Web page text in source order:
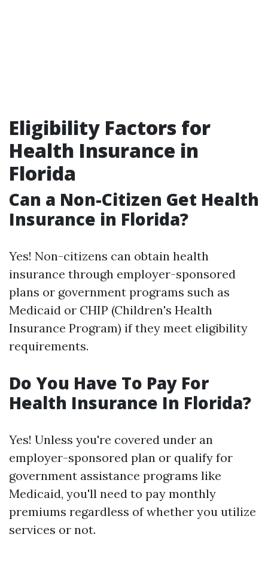
Eligibility Factors for
Health Insurance in
Florida
Can a Non-Citizen Get Health
Insurance in Florida?
Yes! Non-citizens can obtain health
insurance through employer-sponsored
plans or government programs such as
Medicaid or CHIP (Children's Health
Insurance Program) if they meet eligibility
requirements.
Do You Have To Pay For
Health Insurance In Florida?
Yes! Unless you're covered under an
employer-sponsored plan or qualify for
government assistance programs like
Medicaid, you'll need to pay monthly
premiums regardless of whether you utilize
services or not.